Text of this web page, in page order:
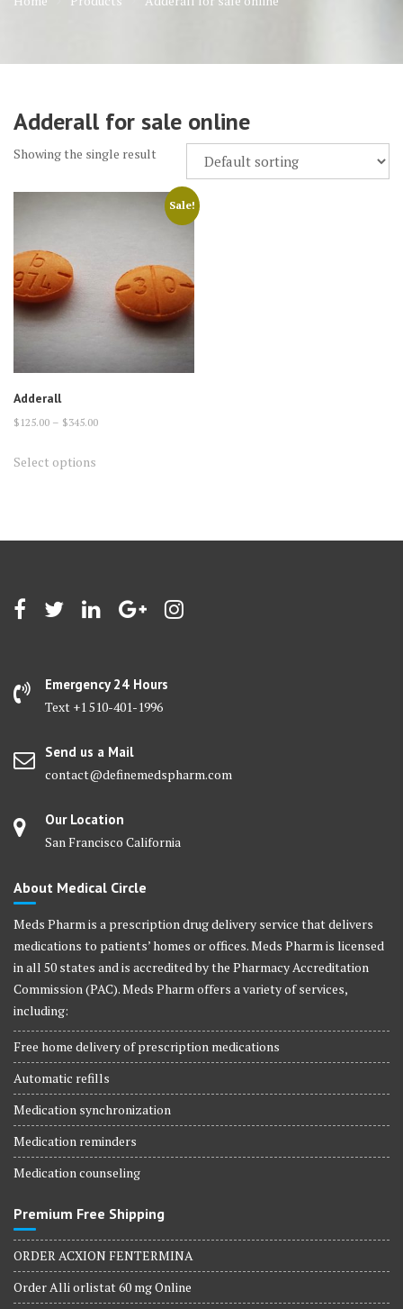
Adderall for sale online
Showing the single result
Sale!
Adderall
$ 125.00 – $345.00Price
Select options
be
the
product
Emergency 24 Hours
Text +1 510-401-1996
Send us a Mail
contact@definemedspharm.com
Our Location
San Francisco California
About Medical Circle
Meds Pharm is a prescription drug delivery service that delivers
medications to patients’ homes or offices. Meds Pharm is licensed
in all 50 states and is accredited by the Pharmacy Accreditation
Commission (PAC). Meds Pharm offers a variety of services,
including:
Free home delivery of prescription medications
Automatic refills
Medication synchronization
Medication reminders
Medication counseling
Premium Free Shipping
ORDER ACXION FENTERMINA
Order Alli orlistat 60 mg Online